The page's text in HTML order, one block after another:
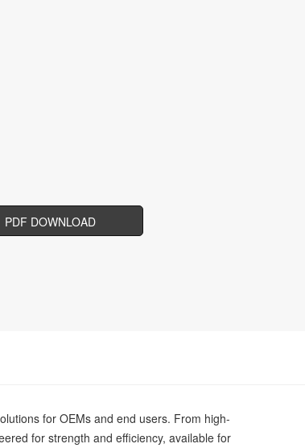
PDF DOWNLOAD
for OEMs and end users. From high-
for strength and efficiency, available for